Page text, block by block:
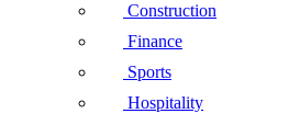
Construction
Finance
Sports
Hospitality